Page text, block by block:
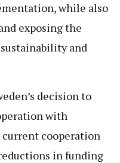
while also
exposing the
and
decision to
with
cooperation
in funding